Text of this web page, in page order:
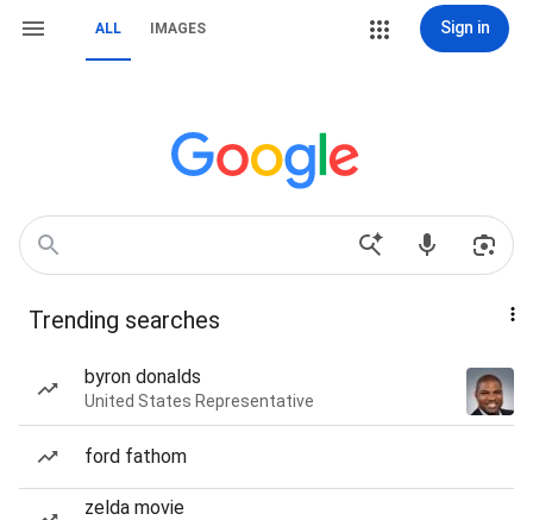
ALL IMAGES Sign in
Trending searches
byron donalds
United States Representative
ford fathom
zelda movie